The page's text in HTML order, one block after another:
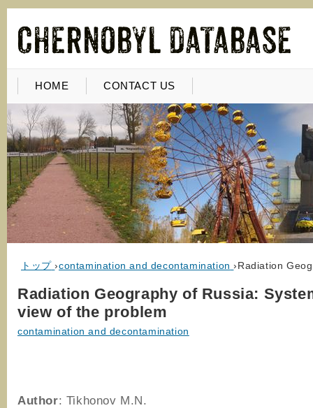
HOME CONTACT US
トップ ›contamination and decontamination ›Radiation
Radiation Geography of Russia:
view of the problem
contamination and decontamination
Author: Tikhonov M.N.